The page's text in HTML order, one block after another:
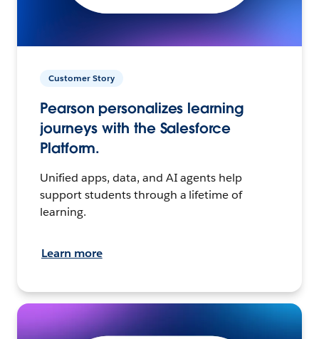
Customer Story
Pearson personalizes learning
journeys with the Salesforce
Platform.
Unified apps, data, and AI agents help
support students through a lifetime of
learning.
Learn more